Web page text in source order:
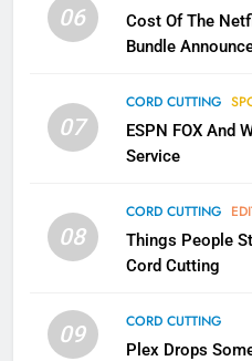
06
Cost Of The
Bundle
07
CORD CUTTING
ESPN FOX And
Service
08
CORD CUTTING
Things People
Cord Cutting
09
CORD CUTTING
Plex Drops
More
NETFLIX
Pluto
5